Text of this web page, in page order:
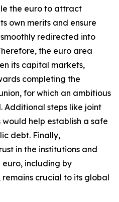
the euro to attract
own merits and ensure
redirected into
the euro area
its capital markets,
completing the
for which an ambitious
Additional steps like joint
help establish a safe
debt. Finally,
in the institutions and
including by
crucial to its global